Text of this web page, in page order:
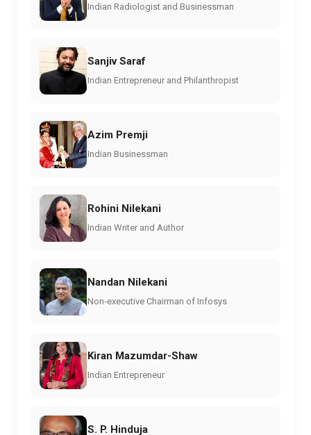
Indian Radiologist and Businessman
Sanjiv Saraf
Indian Entrepreneur and Philanthropist
Azim Premji
Indian Businessman
Rohini Nilekani
Indian Writer and Author
Nandan Nilekani
Non-executive Chairman of Infosys
Kiran Mazumdar-Shaw
Indian Entrepreneur
S. P. Hinduja